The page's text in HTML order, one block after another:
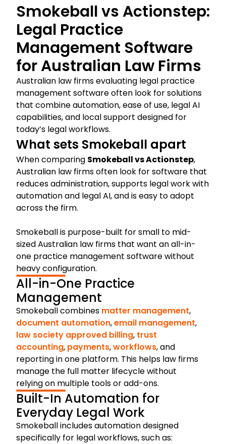
Smokeball vs Actionstep:
Legal Practice
Management Software
for Australian Law Firms
Australian law firms evaluating legal practice
management software often look for solutions
that combine automation, ease of use, legal AI
capabilities, and local support designed for
today’s legal workflows.
What sets Smokeball apart
When comparing Smokeball vs Actionstep,
Australian law firms often look for software that
reduces administration, supports legal work with
automation and legal AI, and is easy to adopt
across the firm.
Smokeball is purpose-built for small to mid-
sized Australian law firms that want an all-in-
one practice management software without
heavy configuration.
All-in-One Practice
Management
Smokeball combines matter management,
document automation,email management,
law society approved billing, trust
accounting, payments,workflows, and
reporting in one platform. This helps law firms
manage the full matter lifecycle without
relying on multiple tools or add-ons.
Built-In Automation for
Everyday Legal Work
Smokeball includes automation designed
specifically for legal workflows, such as: